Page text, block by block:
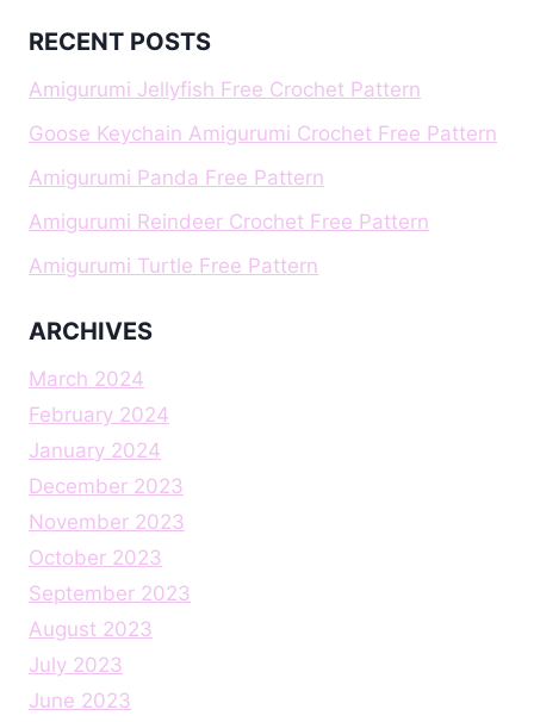
RECENT POSTS
Amigurumi Jellyfish Free Crochet Pattern
Goose Keychain Amigurumi Crochet Free Pattern
Amigurumi Panda Free Pattern
Amigurumi Reindeer Crochet Free Pattern
Amigurumi Turtle Free Pattern
ARCHIVES
March 2024
February 2024
January 2024
December 2023
November 2023
October 2023
September 2023
August 2023
July 2023
June 2023